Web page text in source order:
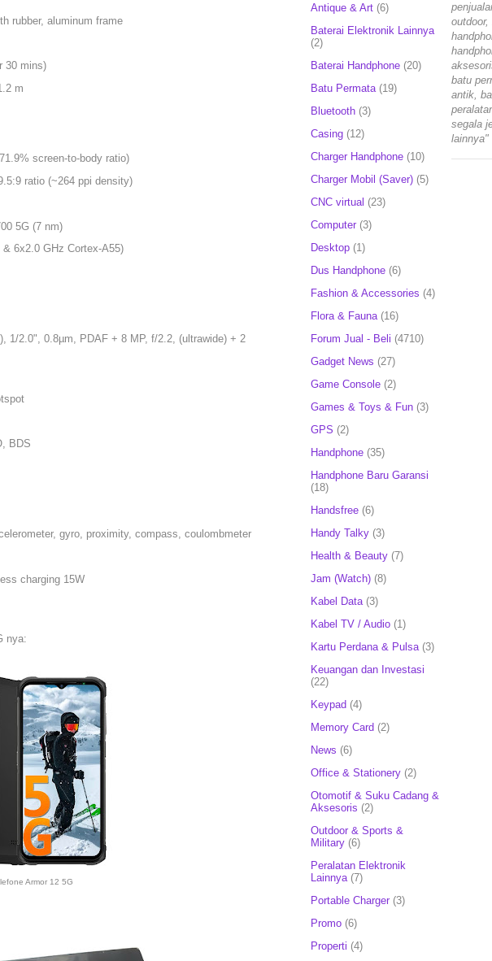
rubber, aluminum frame
30 mins)
m
screen-to-body ratio)
ratio (~264 ppi density)
5G (7 nm)
6x2.0 GHz Cortex-A55)
1/2.0", 0.8µm, PDAF + 8 MP, f/2.2, (ultrawide) + 2
BDS
gyro, proximity, compass, coulombmeter
charging 15W
nya:
Armor 12 5G
Antique & Art (6)
Baterai Elektronik Lainnya
(2)
Baterai Handphone (20)
Batu Permata (19)
Bluetooth (3)
Casing (12)
Charger Handphone (10)
Charger Mobil (Saver) (5)
CNC virtual (23)
Computer (3)
Desktop (1)
Dus Handphone (6)
Fashion & Accessories (4)
Flora & Fauna (16)
Forum Jual - Beli (4710)
Gadget News (27)
Game Console (2)
Games & Toys & Fun (3)
GPS (2)
Handphone (35)
Handphone Baru Garansi
(18)
Handsfree (6)
Handy Talky (3)
Health & Beauty (7)
Jam (Watch) (8)
Kabel Data (3)
Kabel TV / Audio (1)
Kartu Perdana & Pulsa (3)
Keuangan dan Investasi
(22)
Keypad (4)
Memory Card (2)
News (6)
Office & Stationery (2)
Otomotif & Suku Cadang &
Aksesoris (2)
Outdoor & Sports &
Military (6)
Peralatan Elektronik
Lainnya (7)
Portable Charger (3)
Promo (6)
Properti (4)
outdoor,
batu
antik,
segala
lainnya"